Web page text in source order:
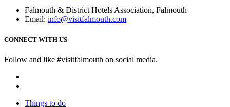
Falmouth & District Hotels Association, Falmouth
Email: info@visitfalmouth.com
CONNECT WITH US
Follow and like #visitfalmouth on social media.
Things to do